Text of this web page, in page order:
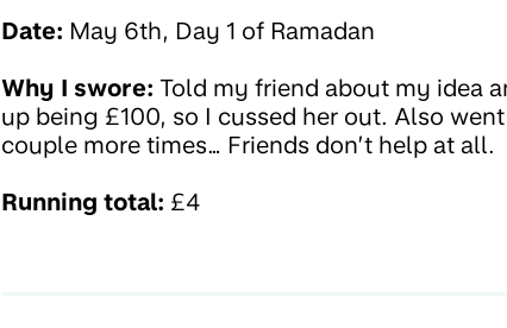
Date: May 6th, Day 1 of Ramadan
Why I swore: Told my friend about my idea
up being £100, so I cussed her out. Also
couple more times… Friends don’t help at all.
Running total: £4